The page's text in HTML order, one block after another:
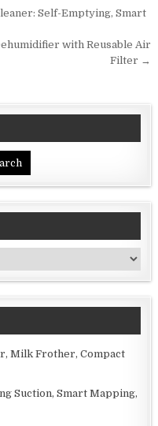
Self-Emptying, Smart
with Reusable Air
Filter →
Milk Frother, Compact
Suction, Smart Mapping,